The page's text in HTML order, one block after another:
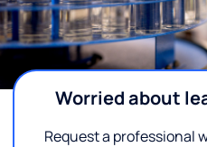
Worried about
Request a professional